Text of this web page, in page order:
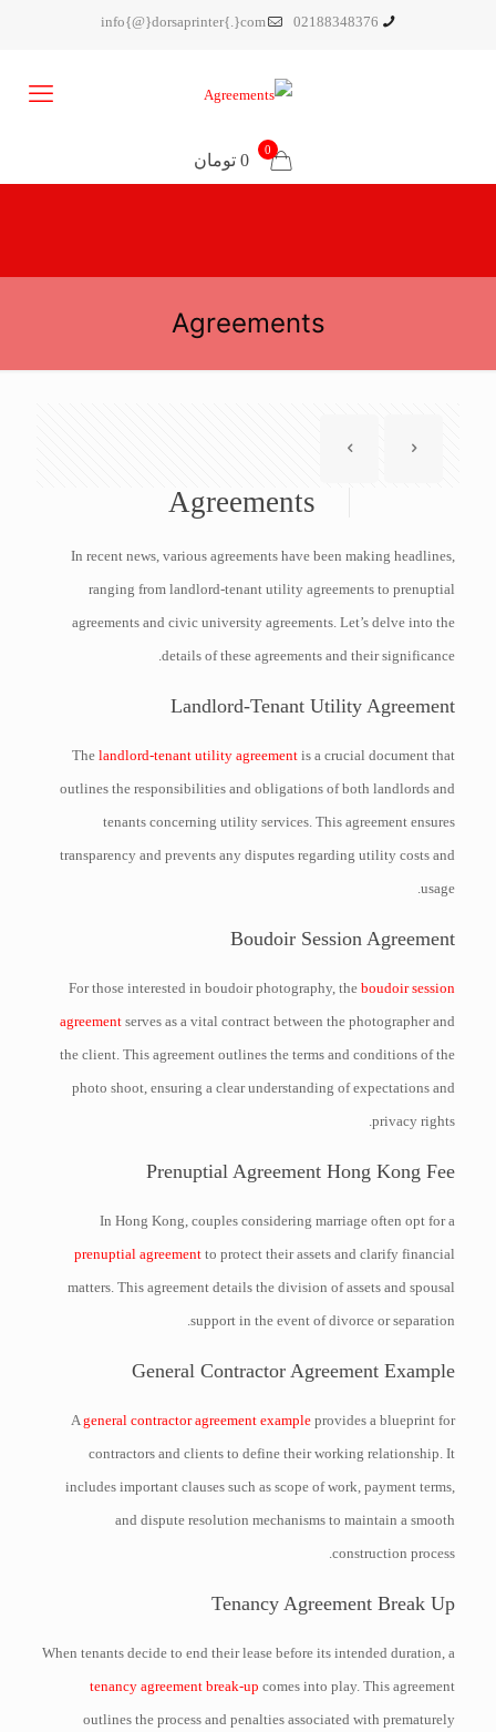
02188348376
info{@}dorsaprinter{.}com
0
0 تومان
Agreements
Agreements
In recent news, various agreements have been making headlines,
ranging from landlord-tenant utility agreements to prenuptial
agreements and civic university agreements. Let’s delve into the
details of these agreements and their significance.
Landlord-Tenant Utility Agreement
Thelandlord-tenant utility agreement is a crucial document that
outlines the responsibilities and obligations of both landlords and
tenants concerning utility services. This agreement ensures
transparency and prevents any disputes regarding utility costs and
usage.
Boudoir Session Agreement
For those interested in boudoir photography, theboudoir session
agreement serves as a vital contract between the photographer and
the client. This agreement outlines the terms and conditions of the
photo shoot, ensuring a clear understanding of expectations and
privacy rights.
Prenuptial Agreement Hong Kong Fee
In Hong Kong, couples considering marriage often opt for a
prenuptial agreement to protect their assets and clarify financial
matters. This agreement details the division of assets and spousal
support in the event of divorce or separation.
General Contractor Agreement Example
Ageneral contractor agreement example provides a blueprint for
contractors and clients to define their working relationship. It
includes important clauses such as scope of work, payment terms,
and dispute resolution mechanisms to maintain a smooth
construction process.
Tenancy Agreement Break Up
When tenants decide to end their lease before its intended duration, a
tenancy agreement break-up comes into play. This agreement
outlines the process and penalties associated with prematurely